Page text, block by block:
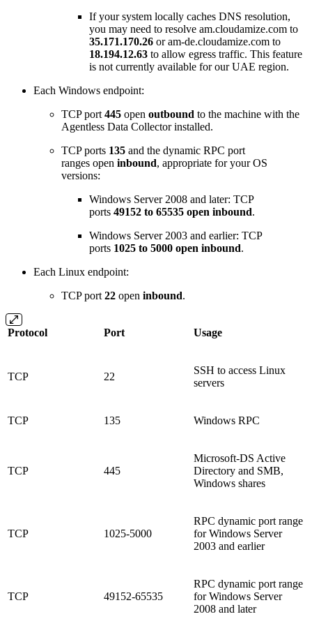
If your system locally caches DNS resolution,
you may need to resolve am.cloudamize.com to
35.171.170.26 or am-de.cloudamize.com to
18.194.12.63 to allow egress traffic. This feature
is not currently available for our UAE region.
Each Windows endpoint:
TCP port 445 open outbound to the machine with the
Agentless Data Collector installed.
TCP ports 135 and the dynamic RPC port
ranges open inbound, appropriate for your OS
versions:
Windows Server 2008 and later: TCP
ports 49152 to 65535 open inbound.
Windows Server 2003 and earlier: TCP
ports 1025 to 5000 open inbound.
Each Linux endpoint:
TCP port 22 open inbound.
Protocol Port Usage
TCP 22
SSH to access Linux
servers
TCP 135 Windows RPC
TCP 445
Microsoft-DS Active
Directory and SMB,
Windows shares
TCP 1025-5000
RPC dynamic port range
for Windows Server
2003 and earlier
TCP 49152-65535
RPC dynamic port range
for Windows Server
2008 and later